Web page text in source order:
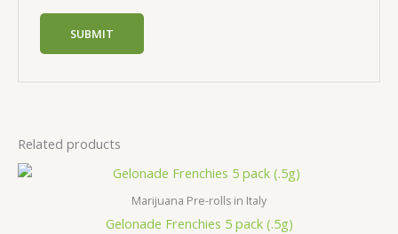
Related products
Marijuana Pre-rolls in Italy
Gelonade Frenchies 5 pack (.5g)